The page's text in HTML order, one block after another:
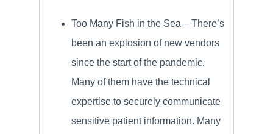
Too Many Fish in the Sea – There’s
been an explosion of new vendors
since the start of the pandemic.
Many of them have the technical
expertise to securely communicate
sensitive patient information. Many